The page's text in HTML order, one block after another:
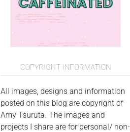
COPYRIGHT INFORMATION
All images, designs and information
posted on this blog are copyright of
Amy Tsuruta. The images and
projects I share are for personal/ non-